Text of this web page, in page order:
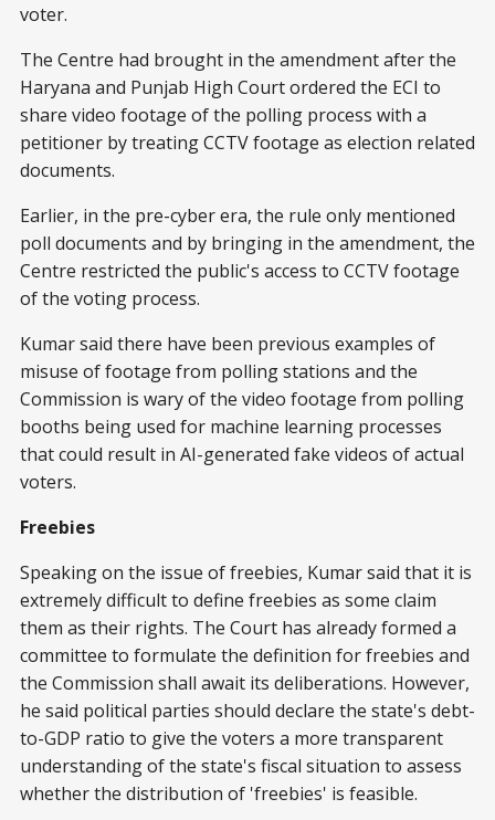
voter.
The Centre had brought in the amendment after the
Haryana and Punjab High Court ordered the ECI to
share video footage of the polling process with a
petitioner by treating CCTV footage as election related
documents.
Earlier, in the pre-cyber era, the rule only mentioned
poll documents and by bringing in the amendment, the
Centre restricted the public's access to CCTV footage
of the voting process.
Kumar said there have been previous examples of
misuse of footage from polling stations and the
Commission is wary of the video footage from polling
booths being used for machine learning processes
that could result in AI-generated fake videos of actual
voters.
Freebies
Speaking on the issue of freebies, Kumar said that it is
extremely difficult to define freebies as some claim
them as their rights. The Court has already formed a
committee to formulate the definition for freebies and
the Commission shall await its deliberations. However,
he said political parties should declare the state's debt-
to-GDP ratio to give the voters a more transparent
understanding of the state's fiscal situation to assess
whether the distribution of 'freebies' is feasible.